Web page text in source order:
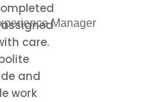
care.
and
work
Manager